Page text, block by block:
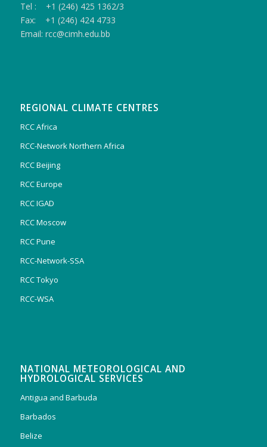
Tel : +1 (246) 425 1362/3
Fax: +1 (246) 424 4733
Email: rcc@cimh.edu.bb
REGIONAL CLIMATE CENTRES
RCC Africa
RCC-Network Northern Africa
RCC Beijing
RCC Europe
RCC IGAD
RCC Moscow
RCC Pune
RCC-Network-SSA
RCC Tokyo
RCC-WSA
NATIONAL METEOROLOGICAL AND
HYDROLOGICAL SERVICES
Antigua and Barbuda
Barbados
Belize